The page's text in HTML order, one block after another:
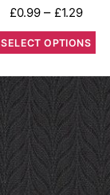
£0.99– £1.29
SELECT OPTIONS